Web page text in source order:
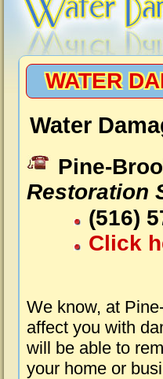
WATER
Water
Pine-
Restoration
(516)
Click
We know, at
affect you with
will be able to
your home or